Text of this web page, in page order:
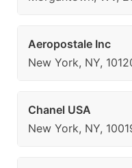
Aeropostale Inc
New York, NY,
Chanel USA
New York, NY,